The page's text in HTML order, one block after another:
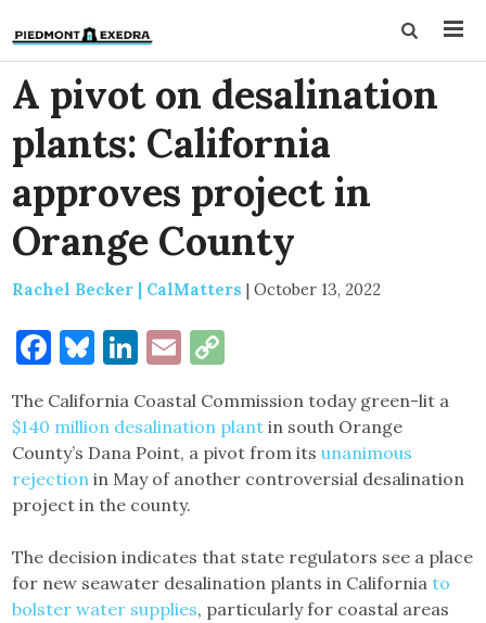
A pivot on desalination
plants: California
approves project in
Orange County
Rachel Becker | CalMatters | October 13, 2022
Facebook
Bluesky
LinkedIn
Email
The California Coastal Commission today green-lit a
$140 million desalination plant in south Orange
County’s Dana Point, a pivot from itsunanimous
rejection in May of another controversial desalination
project in the county.
The decision indicates that state regulators see a place
for new seawater desalination plants in Californiato
bolster water supplies, particularly for coastal areas